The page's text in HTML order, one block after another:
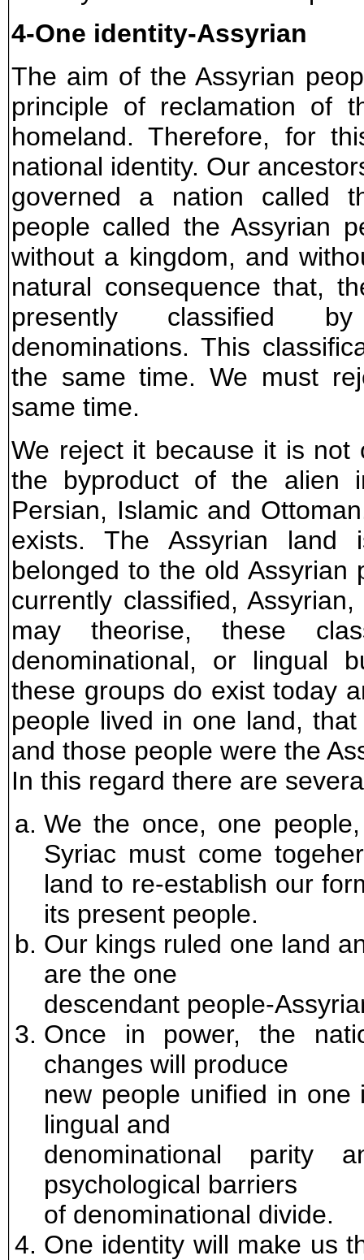
4-One identity-Assyrian
The aim of the Assyrian
principle of reclamation of
homeland. Therefore, for
national identity. Our
governed a nation called
people called the Assyrian
without a kingdom, and
natural consequence that,
presently classified
denominations. This
the same time. We must
same time.
We reject it because it is not
the byproduct of the alien
Persian, Islamic and
exists. The Assyrian
belonged to the old Assyrian
currently classified,
may theorise, these
denominational, or lingual
these groups do exist today
people lived in one land,
and those people were the
In this regard there are
We the once, one
Syriac must come
land to re-establish our
its present people.
Our kings ruled one land
are the one
descendant people-
Once in power, the
changes will produce
new people unified in one
lingual and
denominational parity
psychological barriers
of denominational divide.
One identity will make us